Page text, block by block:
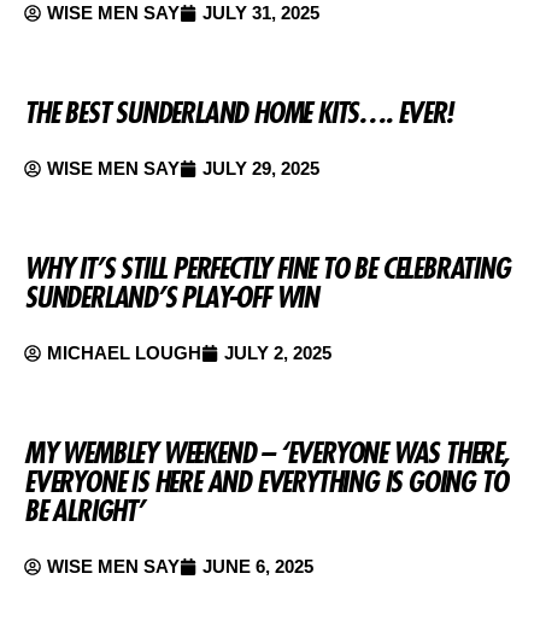
WISE MEN SAY JULY 31, 2025
THE BEST SUNDERLAND HOME KITS…. EVER!
WISE MEN SAY JULY 29, 2025
WHY IT’S STILL PERFECTLY FINE TO BE CELEBRATING
SUNDERLAND’S PLAY-OFF WIN
MICHAEL LOUGH JULY 2, 2025
MY WEMBLEY WEEKEND – ‘EVERYONE WAS THERE,
EVERYONE IS HERE AND EVERYTHING IS GOING TO
BE ALRIGHT’
WISE MEN SAY JUNE 6, 2025